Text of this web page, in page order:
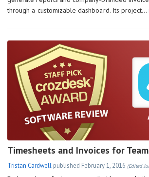
through a customizable dashboard. Its project…
Timesheets and Invoices for
Tristan Cardwell published February 1, 2016 (Edited